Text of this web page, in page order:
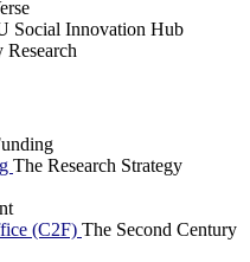
Social Innovation Hub
The Research Strategy
(C2F) The Second Century